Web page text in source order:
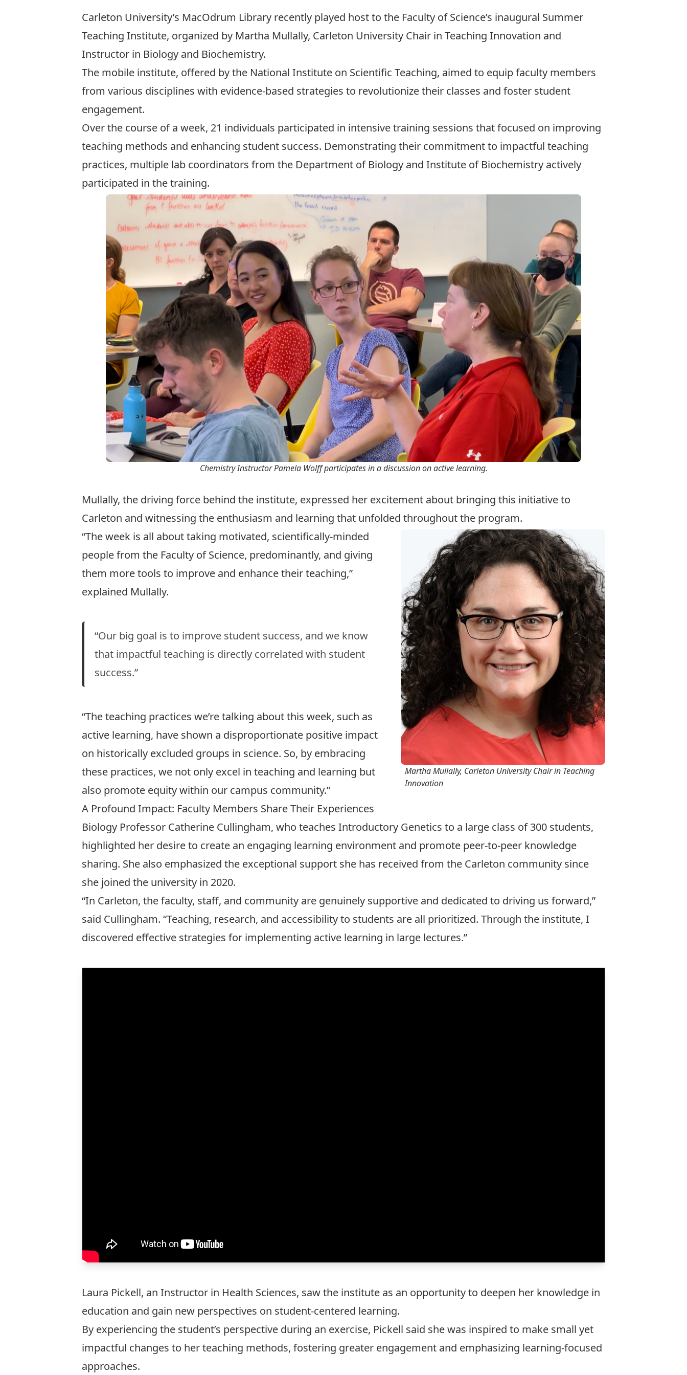
Carleton University’s MacOdrum Library recently played host to the Faculty of Science’s inaugural Summer
Teaching Institute, organized by Martha Mullally, Carleton University Chair in Teaching Innovation and
Instructor in Biology and Biochemistry.
The mobile institute, offered by the National Institute on Scientific Teaching, aimed to equip faculty members
from various disciplines with evidence-based strategies to revolutionize their classes and foster student
engagement.
Over the course of a week, 21 individuals participated in intensive training sessions that focused on improving
teaching methods and enhancing student success. Demonstrating their commitment to impactful teaching
practices, multiple lab coordinators from the Department of Biology and Institute of Biochemistry actively
participated in the training.
Chemistry Instructor Pamela Wolff participates in a discussion on active learning.
Mullally, the driving force behind the institute, expressed her excitement about bringing this initiative to
Carleton and witnessing the enthusiasm and learning that unfolded throughout the program.
Martha Mullally, Carleton University Chair in Teaching
Innovation
“The week is all about taking motivated, scientifically-minded
people from the Faculty of Science, predominantly, and giving
them more tools to improve and enhance their teaching,”
explained Mullally.
“Our big goal is to improve student success, and we know
that impactful teaching is directly correlated with student
success.”
“The teaching practices we’re talking about this week, such as
active learning, have shown a disproportionate positive impact
on historically excluded groups in science. So, by embracing
these practices, we not only excel in teaching and learning but
also promote equity within our campus community.”
A Profound Impact: Faculty Members Share Their Experiences
Biology Professor Catherine Cullingham, who teaches Introductory Genetics to a large class of 300 students,
highlighted her desire to create an engaging learning environment and promote peer-to-peer knowledge
sharing. She also emphasized the exceptional support she has received from the Carleton community since
she joined the university in 2020.
“In Carleton, the faculty, staff, and community are genuinely supportive and dedicated to driving us forward,”
said Cullingham. “Teaching, research, and accessibility to students are all prioritized. Through the institute, I
discovered effective strategies for implementing active learning in large lectures.”
Laura Pickell, an Instructor in Health Sciences, saw the institute as an opportunity to deepen her knowledge in
education and gain new perspectives on student-centered learning.
By experiencing the student’s perspective during an exercise, Pickell said she was inspired to make small yet
impactful changes to her teaching methods, fostering greater engagement and emphasizing learning-focused
approaches.